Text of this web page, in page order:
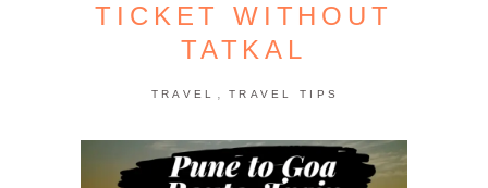
TICKET WITHOUT
TATKAL
TRAVEL , TRAVEL TIPS